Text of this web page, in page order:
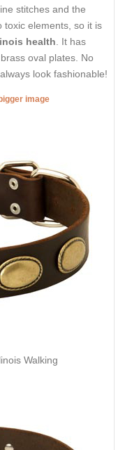
stitches and the
toxic elements, so it is
health. It has
oval plates. No
look fashionable!
image
Walking